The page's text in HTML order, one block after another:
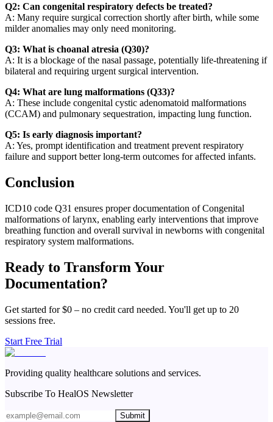
Q2: Can congenital respiratory defects be treated?
A: Many require surgical correction shortly after birth, while some
milder anomalies may only need monitoring.
Q3: What is choanal atresia (Q30)?
A: It is a blockage of the nasal passage, potentially life-threatening if
bilateral and requiring urgent surgical intervention.
Q4: What are lung malformations (Q33)?
A: These include congenital cystic adenomatoid malformations
(CCAM) and pulmonary sequestration, impacting lung function.
Q5: Is early diagnosis important?
A: Yes, prompt identification and treatment prevent respiratory
failure and support better long-term outcomes for affected infants.
Conclusion
ICD10 code Q31 ensures proper documentation of Congenital
malformations of larynx, enabling early interventions that improve
breathing function and overall survival in newborns with congenital
respiratory system malformations.
Ready to Transform Your
Documentation?
Get started for $0 – no credit card needed. You'll get up to 20
sessions free.
Start Free Trial
Providing quality healthcare solutions and services.
Subscribe To HealOS Newsletter
Submit